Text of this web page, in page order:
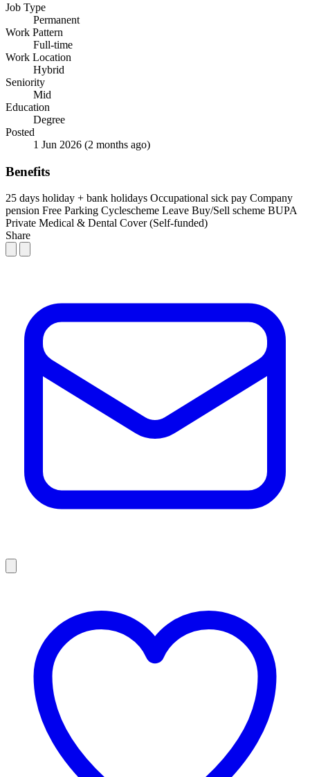
Job Type
Permanent
Work Pattern
Full-time
Work Location
Hybrid
Seniority
Mid
Education
Degree
Posted
1 Jun 2026 (2 months ago)
Benefits
25 days holiday + bank holidays Occupational sick pay Company
pension Free Parking Cyclescheme Leave Buy/Sell scheme BUPA
Private Medical & Dental Cover (Self-funded)
Share